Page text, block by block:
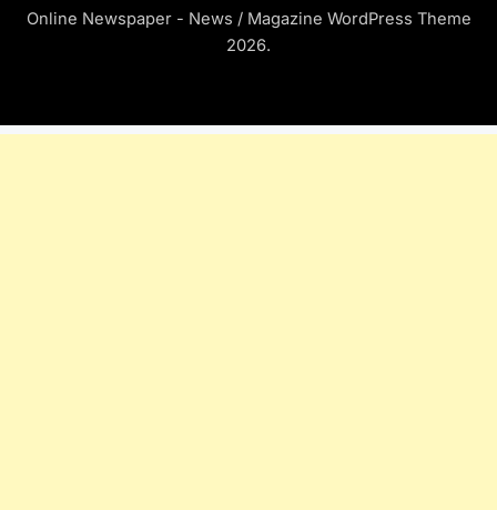
Online Newspaper - News / Magazine WordPress Theme
2026.